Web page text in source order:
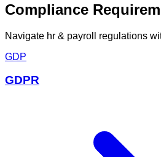
Compliance
Navigate hr & payroll
regulations
GDP
GDPR